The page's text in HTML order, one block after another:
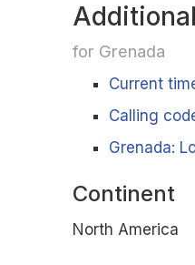
for Grenada
Current
Calling
Grenada:
Continent
North America